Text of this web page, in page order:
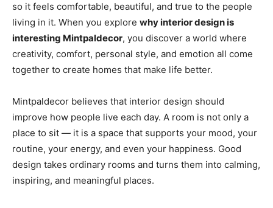
so it feels comfortable, beautiful, and true to the people
living in it. When you explore why interior design is
interesting Mintpaldecor, you discover a world where
creativity, comfort, personal style, and emotion all come
together to create homes that make life better.
Mintpaldecor believes that interior design should
improve how people live each day. A room is not only a
place to sit — it is a space that supports your mood, your
routine, your energy, and even your happiness. Good
design takes ordinary rooms and turns them into calming,
inspiring, and meaningful places.